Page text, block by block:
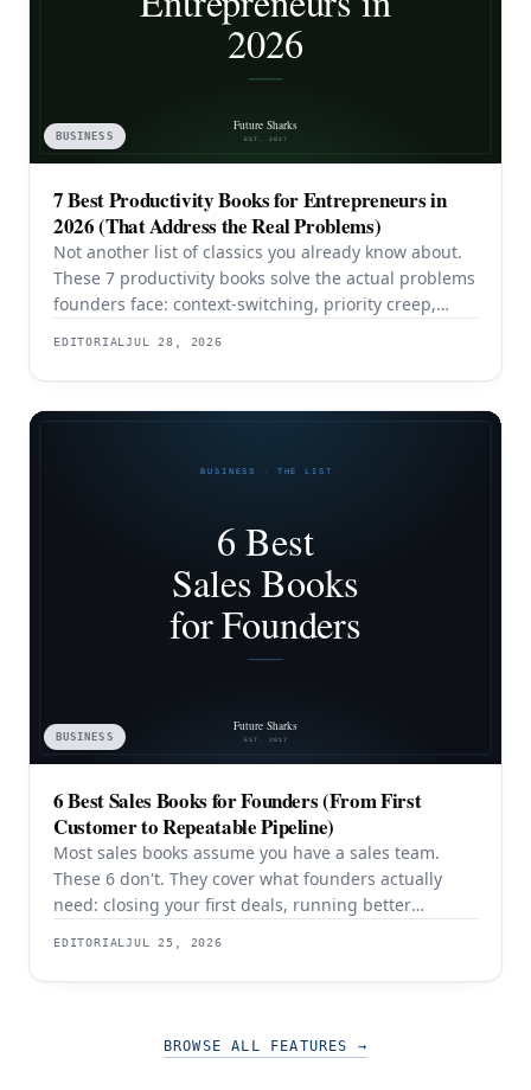
BUSINESS
7 Best Productivity Books for Entrepreneurs in
2026 (That Address the Real Problems)
Not another list of classics you already know about.
These 7 productivity books solve the actual problems
founders face: context-switching, priority creep,
EDITORIALJUL 28, 2026
BUSINESS
6 Best Sales Books for Founders (From First
Customer to Repeatable Pipeline)
Most sales books assume you have a sales team.
These 6 don't. They cover what founders actually
need: closing your first deals, running better
EDITORIALJUL 25, 2026
BROWSE ALL FEATURES →